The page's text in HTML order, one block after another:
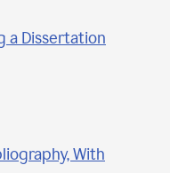
a Dissertation
With